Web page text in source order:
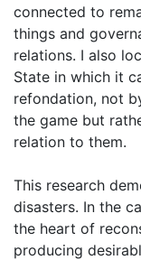
connected to
things and
relations. I also
State in which it
refondation, not
the game but
relation to them.
This research
disasters. In the
the heart of
producing